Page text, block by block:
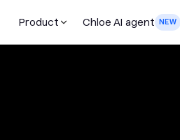
Product Chloe AI agent NEW